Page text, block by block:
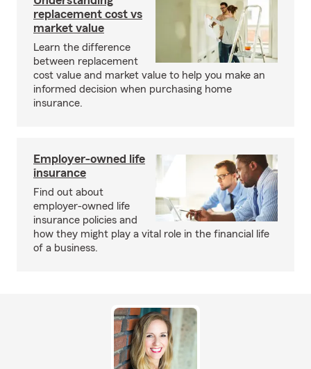
replacement cost vs
market value
Learn the difference
between replacement
cost value and market value to help you make an
informed decision when purchasing home
insurance.
Employer-owned life
insurance
Find out about
employer-owned life
insurance policies and
how they might play a vital role in the financial life
of a business.